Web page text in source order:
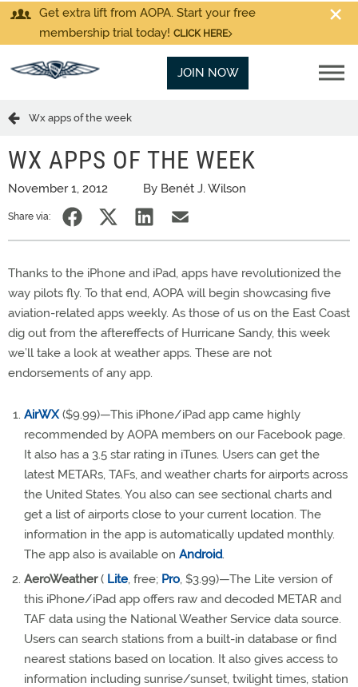
Get extra lift from AOPA. Start your free
membership trial today! CLICK HERE
JOIN NOW
Wx apps of the week
WX APPS OF THE WEEK
November 1, 2012 By Benét J. Wilson
Share via:
Thanks to the iPhone and iPad, apps have revolutionized the
way pilots fly. To that end, AOPA will begin showcasing five
aviation-related apps weekly. As those of us on the East Coast
dig out from the aftereffects of Hurricane Sandy, this week
we’ll take a look at weather apps. These are not
endorsements of any app.
AirWX ($9.99)—This iPhone/iPad app came highly
recommended by AOPA members on our Facebook page.
It also has a 3.5 star rating in iTunes. Users can get the
latest METARs, TAFs, and weather charts for airports across
the United States. You also can see sectional charts and
get a list of airports close to your current location. The
information in the app is automatically updated monthly.
The app also is available on Android.
AeroWeather( Lite, free; Pro, $3.99)—The Lite version of
this iPhone/iPad app offers raw and decoded METAR and
TAF data using the National Weather Service data source.
Users can search stations from a built-in database or find
nearest stations based on location. It also gives access to
information including sunrise/sunset, twilight times, station